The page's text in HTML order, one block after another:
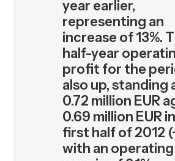
year earlier,
representing an
increase of 13%.
half-year
profit for the
also up, standing
0.72 million EUR
0.69 million EUR
first half of 2012
with an operating